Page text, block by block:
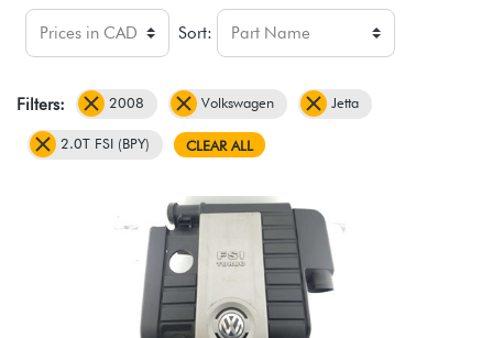
Sort:
Filters: 2008 Volkswagen Jetta
2.0T FSI (BPY) CLEAR ALL